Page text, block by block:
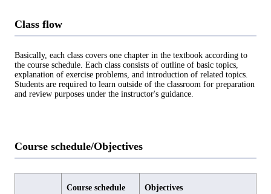
Class flow
Basically, each class covers one chapter in the textbook according to
the course schedule. Each class consists of outline of basic topics,
explanation of exercise problems, and introduction of related topics.
Students are required to learn outside of the classroom for preparation
and review purposes under the instructor's guidance.
Course schedule/Objectives
Course schedule Objectives